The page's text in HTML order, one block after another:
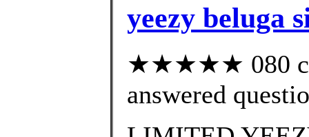
yeezy beluga
★★★★★ 080
answered